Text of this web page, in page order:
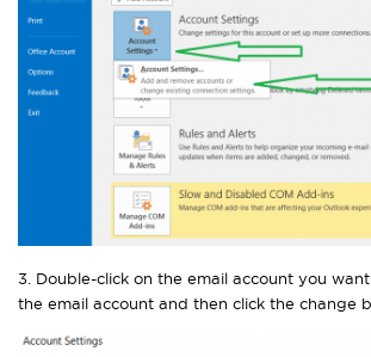
3. Double-click on the email account you
the email account and then click the change